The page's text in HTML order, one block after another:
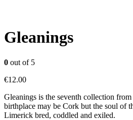
Gleanings
0 out of 5
€12.00
Gleanings is the seventh collection
birthplace may be Cork but the soul of
Limerick bred, coddled and exiled.